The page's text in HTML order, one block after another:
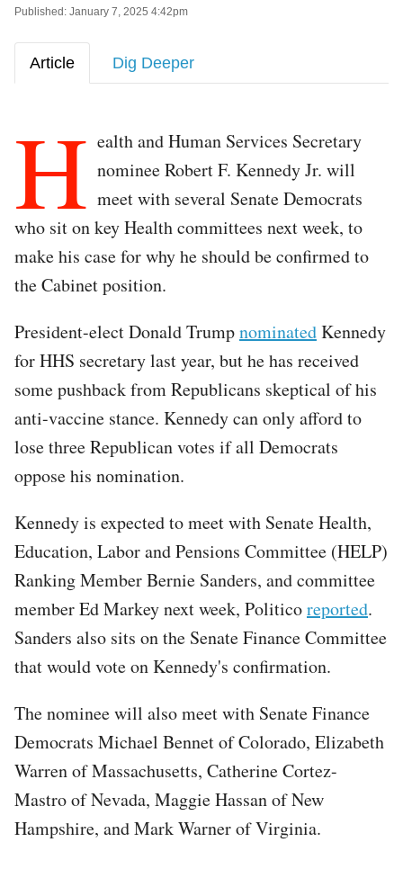
Published: January 7, 2025 4:42pm
Article Dig Deeper
H ealth and Human Services Secretary
nominee Robert F. Kennedy Jr. will
meet with several Senate Democrats
who sit on key Health committees next week, to
make his case for why he should be confirmed to
the Cabinet position.
President-elect Donald TrumpnominatedKennedy
for HHS secretary last year, but he has received
some pushback from Republicans skeptical of his
anti-vaccine stance. Kennedy can only afford to
lose three Republican votes if all Democrats
oppose his nomination.
Kennedy is expected to meet with Senate Health,
Education, Labor and Pensions Committee (HELP)
Ranking Member Bernie Sanders, and committee
member Ed Markey next week, Politicoreported.
Sanders also sits on the Senate Finance Committee
that would vote on Kennedy's confirmation.
The nominee will also meet with Senate Finance
Democrats Michael Bennet of Colorado, Elizabeth
Warren of Massachusetts, Catherine Cortez-
Mastro of Nevada, Maggie Hassan of New
Hampshire, and Mark Warner of Virginia.